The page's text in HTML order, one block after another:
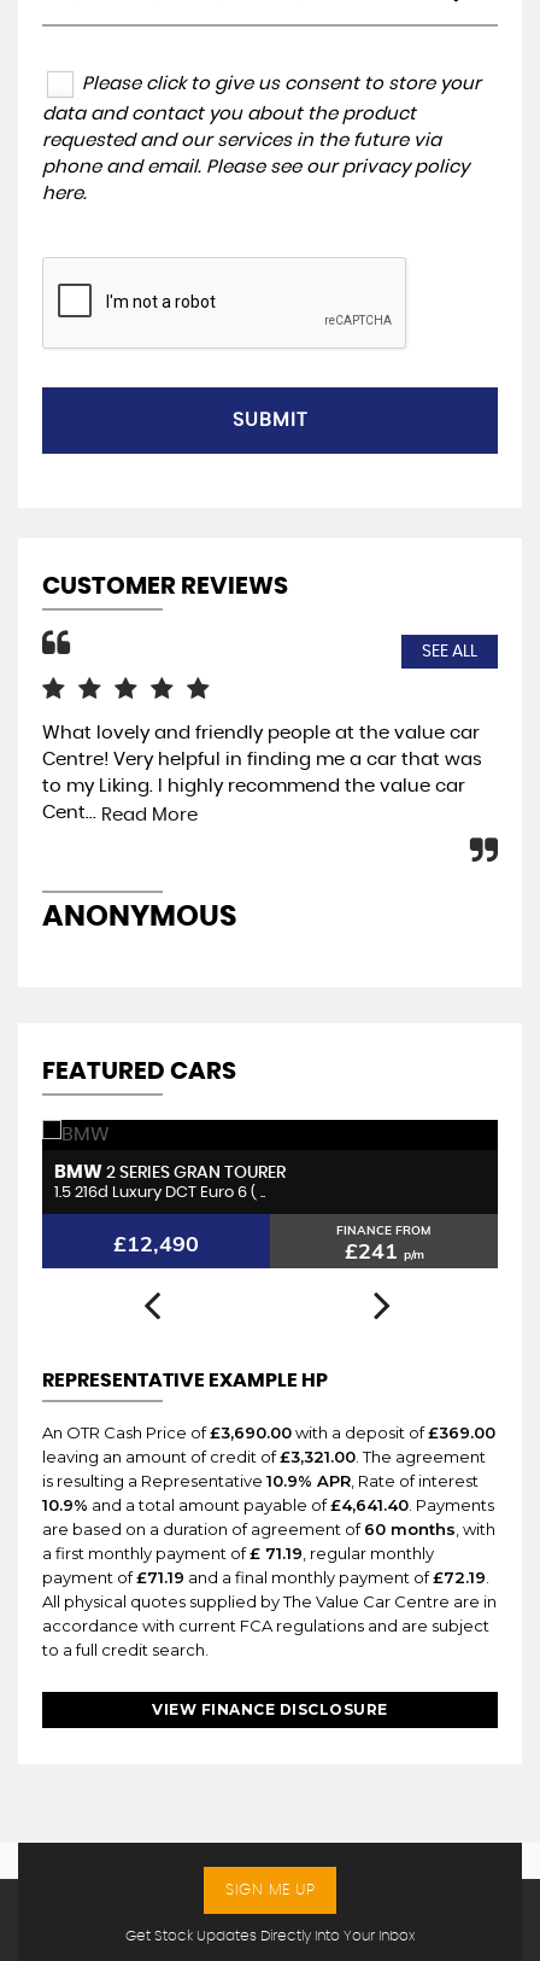
Please click to give us consent to store your
data and contact you about the product
requested and our services in the future via
phone and email. Please see our privacy policy
here.
SUBMIT
CUSTOMER REVIEWS
SEE ALL
What lovely and friendly people at the value car
Centre! Very helpful in finding me a car that was
to my Liking. I highly recommend the value car
Cent...
Read More
ANONYMOUS
FEATURED CARS
BMW 2 SERIES GRAN TOURER
1.5 216d Luxury DCT Euro 6 ( ..
£12,490 FINANCE FROM
£241 p/m
REPRESENTATIVE EXAMPLE HP
An OTR Cash Price of£3,690.00with a deposit of£369.00
leaving an amount of credit of£3,321.00 . The agreement
is resulting a Representative 10.9% APR , Rate of interest
10.9% and a total amount payable of£4,641.40 . Payments
are based on a duration of agreement of60 months , with
a first monthly payment of£ 71.19 , regular monthly
payment of£71.19 and a final monthly payment of£72.19
All physical quotes supplied by The Value Car Centre are in
accordance with current FCA regulations and are subject
to a full credit search.
VIEW FINANCE DISCLOSURE
Get Stock Updates Directly Into Your Inbox
SIGN ME UP